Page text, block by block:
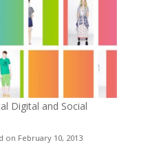
Digital and Social
on February 10, 2013